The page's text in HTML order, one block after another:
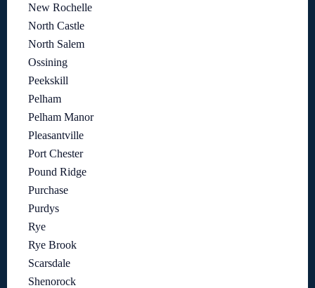
New Rochelle
North Castle
North Salem
Ossining
Peekskill
Pelham
Pelham Manor
Pleasantville
Port Chester
Pound Ridge
Purchase
Purdys
Rye
Rye Brook
Scarsdale
Shenorock